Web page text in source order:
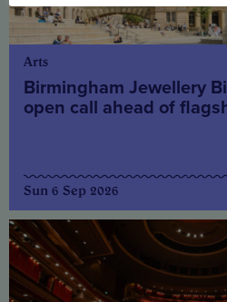
Arts
Birmingham Jewellery
open call ahead of
Sun 6 Sep 2026
Cookie Settings Accept All